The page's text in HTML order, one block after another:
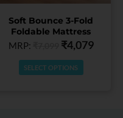
Soft Bounce 3-Fold
Foldable Mattress
MRP:
₹4,079
SELECT OPTIONS
on
the
product